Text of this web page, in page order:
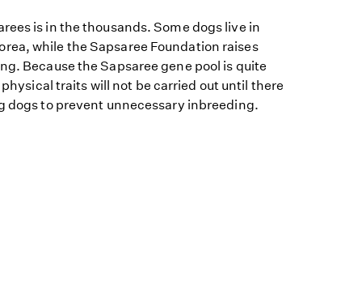
is in the thousands. Some dogs live in
while the Sapsaree Foundation raises
Because the Sapsaree gene pool is quite
traits will not be carried out until there
dogs to prevent unnecessary inbreeding.